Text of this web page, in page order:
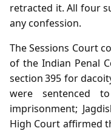
retracted it. All four
any confession.
The Sessions Court
of the Indian Penal
section 395 for
were sentenced
imprisonment;
High Court affirmed